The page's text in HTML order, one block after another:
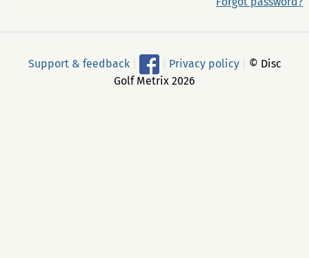
Support & feedback Privacy policy
© Disc
Golf Metrix 2026